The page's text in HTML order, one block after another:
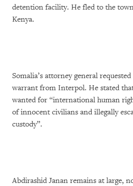
detention facility. He fled to the
Kenya.
Somalia’s attorney general
warrant from Interpol. He stated
wanted for “international human
of innocent civilians and illegally
custody”.
Abdirashid Janan remains at large,